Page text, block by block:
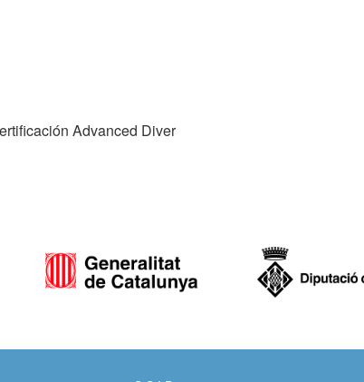
Advanced Diver
improvements based on the analysis of the
of our services and to offer a better experience
These cookies are used to store information